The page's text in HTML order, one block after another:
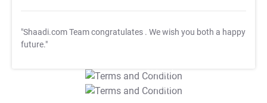
"Shaadi.com Team congratulates . We wish you both a happy
future."
T&C Apply
T&C Apply